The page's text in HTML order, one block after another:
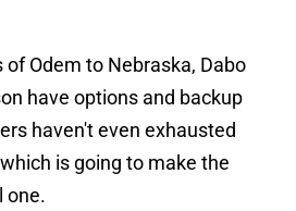
Odem to Nebraska, Dabo
have options and backup
haven't even exhausted
is going to make the
one.